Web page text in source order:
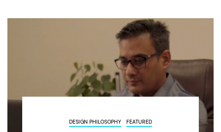
DESIGN PHILOSOPHY FEATURED